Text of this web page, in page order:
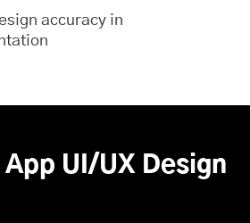
accuracy in
UI/UX Design